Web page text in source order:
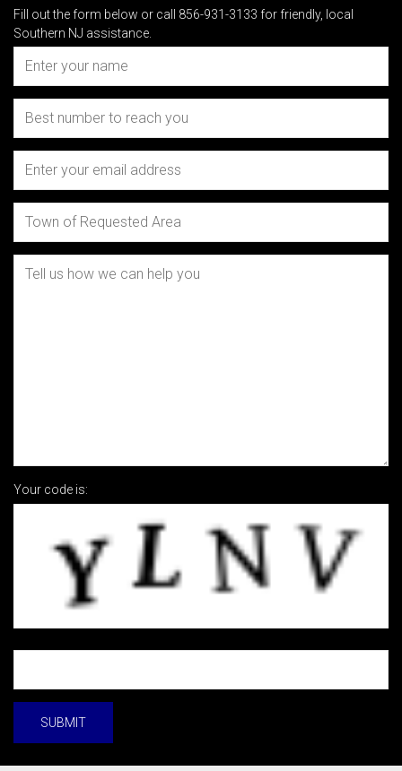
Fill out the form below or call 856-931-3133 for friendly, local
Southern NJ assistance.
Your code is: